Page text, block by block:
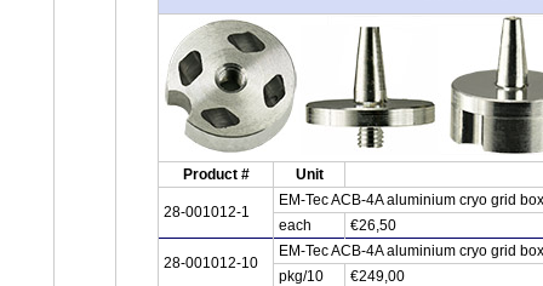
Product # Unit
28-001012-1
EM-Tec ACB-4A aluminium cryo grid
each
€26,50
28-001012-10
EM-Tec ACB-4A aluminium cryo grid
pkg/10
€249,00